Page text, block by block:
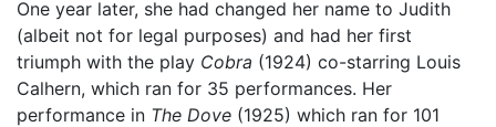
One year later, she had changed her name to Judith
(albeit not for legal purposes) and had her first
triumph with the play Cobra (1924) co-starring Louis
Calhern, which ran for 35 performances. Her
performance in The Dove (1925) which ran for 101